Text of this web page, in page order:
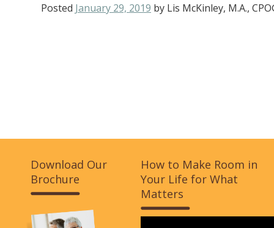
Posted January 29, 2019 by Lis McKinley, M.A.,
Download Our
Brochure
How to Make Room in
Your Life for What
Matters